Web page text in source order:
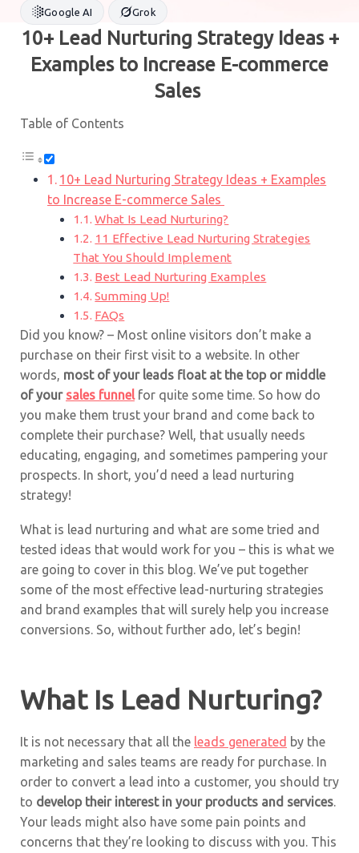
Google AI Grok
10+ Lead Nurturing Strategy Ideas +
Examples to Increase E-commerce
Sales
Table of Contents
10+ Lead Nurturing Strategy Ideas + Examples
to Increase E-commerce Sales
What Is Lead Nurturing?
11 Effective Lead Nurturing Strategies
That You Should Implement
Best Lead Nurturing Examples
Summing Up!
FAQs
Did you know? – Most online visitors don’t make a
purchase on their first visit to a website. In other
words, most of your leads float at the top or middle
of your sales funnelfor quite some time. So how do
you make them trust your brand and come back to
complete their purchase? Well, that usually needs
educating, engaging, and sometimes pampering your
prospects. In short, you’d need a lead nurturing
strategy!
What is lead nurturing and what are some tried and
tested ideas that would work for you – this is what we
are going to cover in this blog. We’ve put together
some of the most effective lead-nurturing strategies
and brand examples that will surely help you increase
conversions. So, without further ado, let’s begin!
What Is Lead Nurturing?
It is not necessary that all the leads generated by the
marketing and sales teams are ready for purchase. In
order to convert a lead into a customer, you should try
to develop their interest in your products and services.
Your leads might also have some pain points and
concerns that they’re looking to discuss with you. This